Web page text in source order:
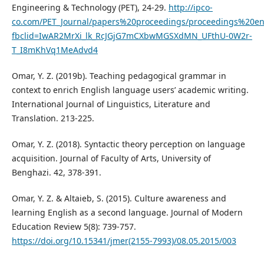
Engineering & Technology (PET), 24-29. http://ipco-
co.com/PET_Journal/papers%20proceedings/
fbclid=IwAR2MrXi_lk_RcJGjG7mCXbwMGSXdMN_UFthU-0W2r-
T_I8mKhVq1MeAdvd4
Omar, Y. Z. (2019b). Teaching pedagogical grammar in
context to enrich English language users’ academic writing.
International Journal of Linguistics, Literature and
Translation. 213-225.
Omar, Y. Z. (2018). Syntactic theory perception on language
acquisition. Journal of Faculty of Arts, University of
Benghazi. 42, 378-391.
Omar, Y. Z. & Altaieb, S. (2015). Culture awareness and
learning English as a second language. Journal of Modern
Education Review 5(8): 739-757.
https://doi.org/10.15341/jmer(2155-7993)/08.05.2015/003